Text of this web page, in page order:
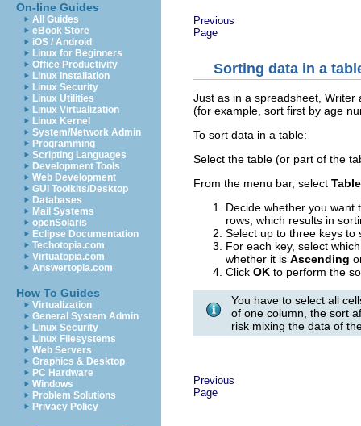
On-line Guides
All Guides
eBook Store
iOS / Android
Linux for Beginners
Office Productivity
Linux Installation
Linux Security
Linux Utilities
Linux Virtualization
Linux Kernel
System/Network Admin
Programming
Scripting Languages
Development Tools
Web Development
GUI Toolkits/Desktop
Databases
Mail Systems
openSolaris
Eclipse Documentation
Techotopia.com
Virtuatopia.com
Answertopia.com
How To Guides
Virtualization
General System Admin
Linux Security
Linux Filesystems
Web Servers
Graphics & Desktop
PC Hardware
Windows
Problem Solutions
Privacy Policy
Previous
Page
Sorting data in a
Just as in a spreadsheet,
(for example, sort first by age
To sort data in a table:
Select the table (or part of the
From the menu bar, select
Decide whether you want
rows, which results in
Select up to three keys to
For each key, select
whether it is Ascending
Click OK to perform the
You have to select all
of one column, the sort
risk mixing the data of
Previous
Page